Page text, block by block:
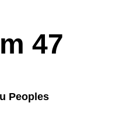
47
Peoples